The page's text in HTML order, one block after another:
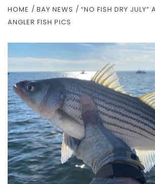
HOME BAY NEWS
“NO FISH DRY JULY”
ANGLER FISH PICS